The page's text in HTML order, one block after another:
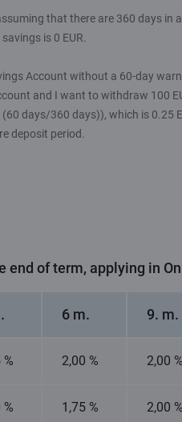
that there are 360 days
is 0 EUR.
Account without a 60-day
and I want to withdraw 100
days/360 days)), which is 0.25
deposit period.
of term, applying in
6 m. 9. m.
% 2,00 % 2,00 %
% 1,75 % 2,00 %